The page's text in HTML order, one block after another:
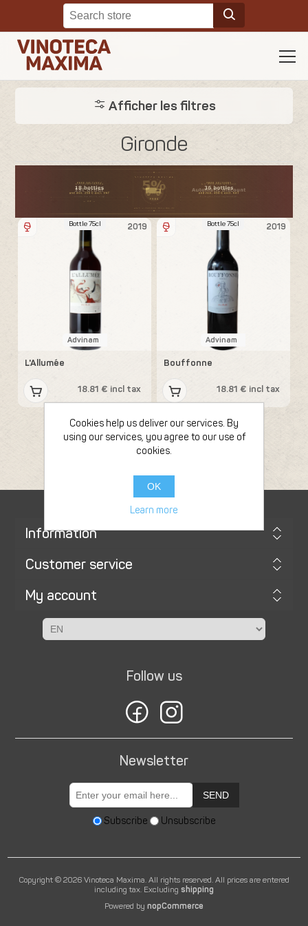
Afficher les filtres
Gironde
2019
Bottle 75cl
Advinam
L'Allumée
18.81 € incl tax
2019
Bottle 75cl
Advinam
Bouffonne
18.81 € incl tax
Information
Customer service
My account
Follow us
Newsletter
SEND
Subscribe Unsubscribe
Copyright © 2026 Vinoteca Maxima. All rights reserved. All prices are entered
including tax. Excluding shipping
Powered by nopCommerce
Cookies help us deliver our services. By
using our services, you agree to our use of
cookies.
OK
Learn more